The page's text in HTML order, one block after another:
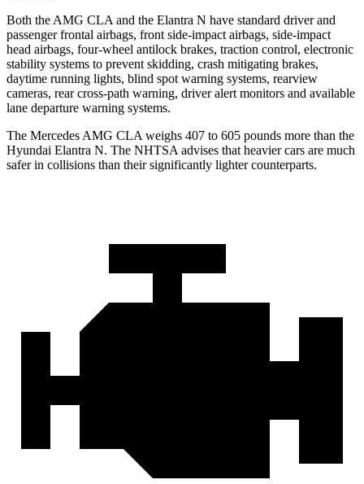
Both the AMG CLA and the Elantra N have standard driver and
passenger frontal airbags, front side-impact airbags, side-impact
head airbags, four-wheel antilock brakes, traction control, electronic
stability systems to prevent skidding, crash mitigating brakes,
daytime running lights, blind spot warning systems, rearview
cameras, rear cross-path warning, driver alert monitors and available
lane departure warning systems.
The Mercedes AMG CLA weighs 407 to 605 pounds more than the
Hyundai Elantra N. The NHTSA advises that heavier cars are much
safer in collisions than their significantly lighter counterparts.